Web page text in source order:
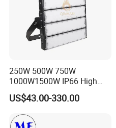
250W 500W 750W
1000W1500W IP66 High
Mast LED Flood Projector
Search Light for Outdoor
Stadium Sport Court
Lighting
US$43.00-330.00